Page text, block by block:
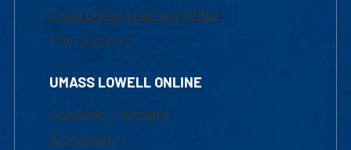
Email Online Learning Office
Chat Support
UMASS LOWELL ONLINE
Academic Programs
Admissions